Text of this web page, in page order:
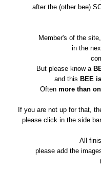
after the (other bee)
Member's of the
in the
But please know a
and this BEE
Often more than
If you are not up for that,
please click in the side
All
please add the